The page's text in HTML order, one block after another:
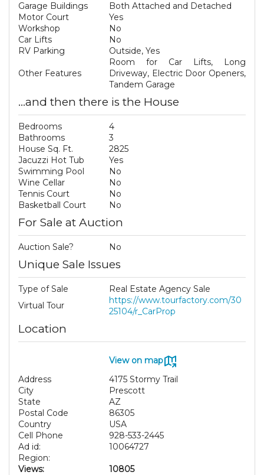
Garage Buildings
Both Attached and Detached
Motor Court
Yes
Workshop
No
Car Lifts
No
RV Parking
Outside, Yes
Other Features
Room for Car Lifts, Long
Driveway, Electric Door Openers,
Tandem Garage
...and then there is the House
Bedrooms
4
Bathrooms
3
House Sq. Ft.
2825
Jacuzzi Hot Tub
Yes
Swimming Pool
No
Wine Cellar
No
Tennis Court
No
Basketball Court
No
For Sale at Auction
Auction Sale? No
Unique Sale Issues
Type of Sale
Real Estate Agency Sale
Virtual Tour
https://www.tourfactory.com/30
25104/r_CarProp
Location
View on map
Address
4175 Stormy Trail
City
Prescott
State
AZ
Postal Code
86305
Country
USA
Cell Phone
928-533-2445
Ad id:
10064727
Region:
Views:
10805